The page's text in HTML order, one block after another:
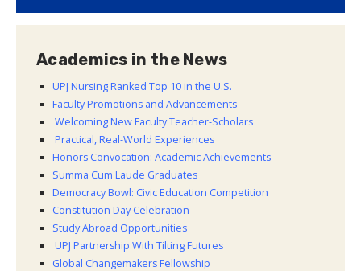
Academics in the News
UPJ Nursing Ranked Top 10 in the U.S.
Faculty Promotions and Advancements
Welcoming New Faculty Teacher-Scholars
Practical, Real-World Experiences
Honors Convocation: Academic Achievements
Summa Cum Laude Graduates
Democracy Bowl: Civic Education Competition
Constitution Day Celebration
Study Abroad Opportunities
UPJ Partnership With Tilting Futures
Global Changemakers Fellowship